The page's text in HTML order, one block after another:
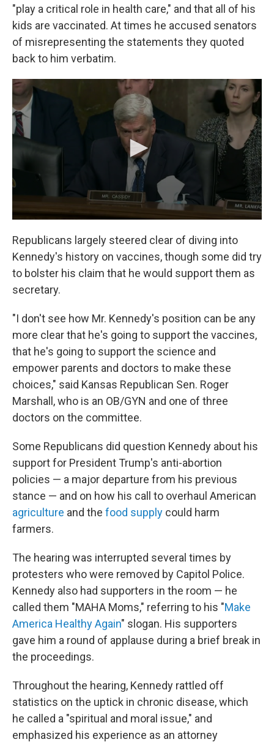
"play a critical role in health care," and that all of his
kids are vaccinated. At times he accused senators
of misrepresenting the statements they quoted
back to him verbatim.
Republicans largely steered clear of diving into
Kennedy's history on vaccines, though some did try
to bolster his claim that he would support them as
secretary.
"I don't see how Mr. Kennedy's position can be any
more clear that he's going to support the vaccines,
that he's going to support the science and
empower parents and doctors to make these
choices," said Kansas Republican Sen. Roger
Marshall, who is an OB/GYN and one of three
doctors on the committee.
Some Republicans did question Kennedy about his
support for President Trump's anti-abortion
policies — a major departure from his previous
stance — and on how his call to overhaul American
agriculture and the food supply could harm
farmers.
The hearing was interrupted several times by
protesters who were removed by Capitol Police.
Kennedy also had supporters in the room — he
called them "MAHA Moms," referring to his "Make
America Healthy Again" slogan. His supporters
gave him a round of applause during a brief break in
the proceedings.
Throughout the hearing, Kennedy rattled off
statistics on the uptick in chronic disease, which
he called a "spiritual and moral issue," and
emphasized his experience as an attorney